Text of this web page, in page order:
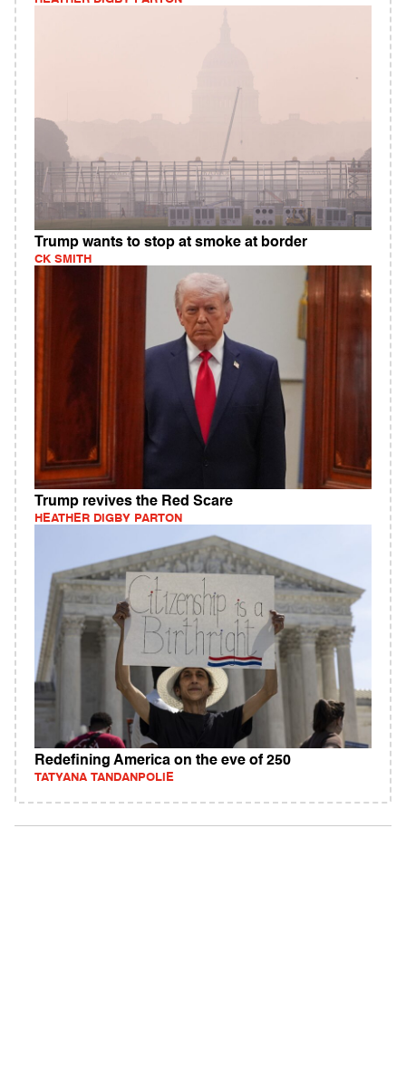
Trump wants to stop at smoke at border
CK SMITH
Trump revives the Red Scare
HEATHER DIGBY PARTON
Redefining America on the eve of 250
TATYANA TANDANPOLIE